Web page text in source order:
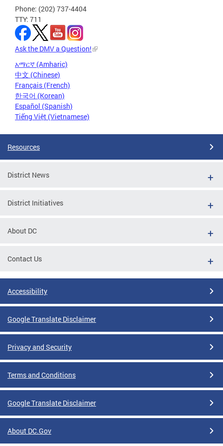
Phone: (202) 737-4404
TTY: 711
Ask the DMV a Question!
አማርኛ (Amharic)
中文 (Chinese)
Français (French)
한국어 (Korean)
Español (Spanish)
Tiếng Việt (Vietnamese)
Resources
District News
District Initiatives
About DC
Contact Us
Accessibility
Google Translate Disclaimer
Privacy and Security
Terms and Conditions
Google Translate Disclaimer
About DC.Gov